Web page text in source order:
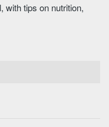
with tips on nutrition,